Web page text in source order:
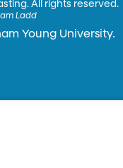
All rights reserved.
Ladd
Young University.